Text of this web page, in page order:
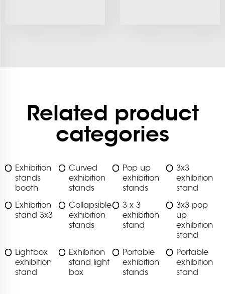
Related product
categories
Exhibition
stands
booth
Curved
exhibition
stands
Pop up
exhibition
stands
3x3
exhibition
stand
Exhibition
stand 3x3
Collapsible
exhibition
stands
3 x 3
exhibition
stand
3x3 pop
up
exhibition
stand
Lightbox
exhibition
stand
Exhibition
stand light
box
Portable
exhibition
stands
Portable
exhibition
stand